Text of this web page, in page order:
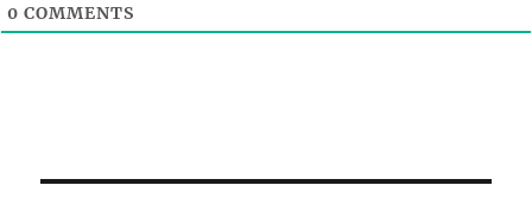
0 COMMENTS